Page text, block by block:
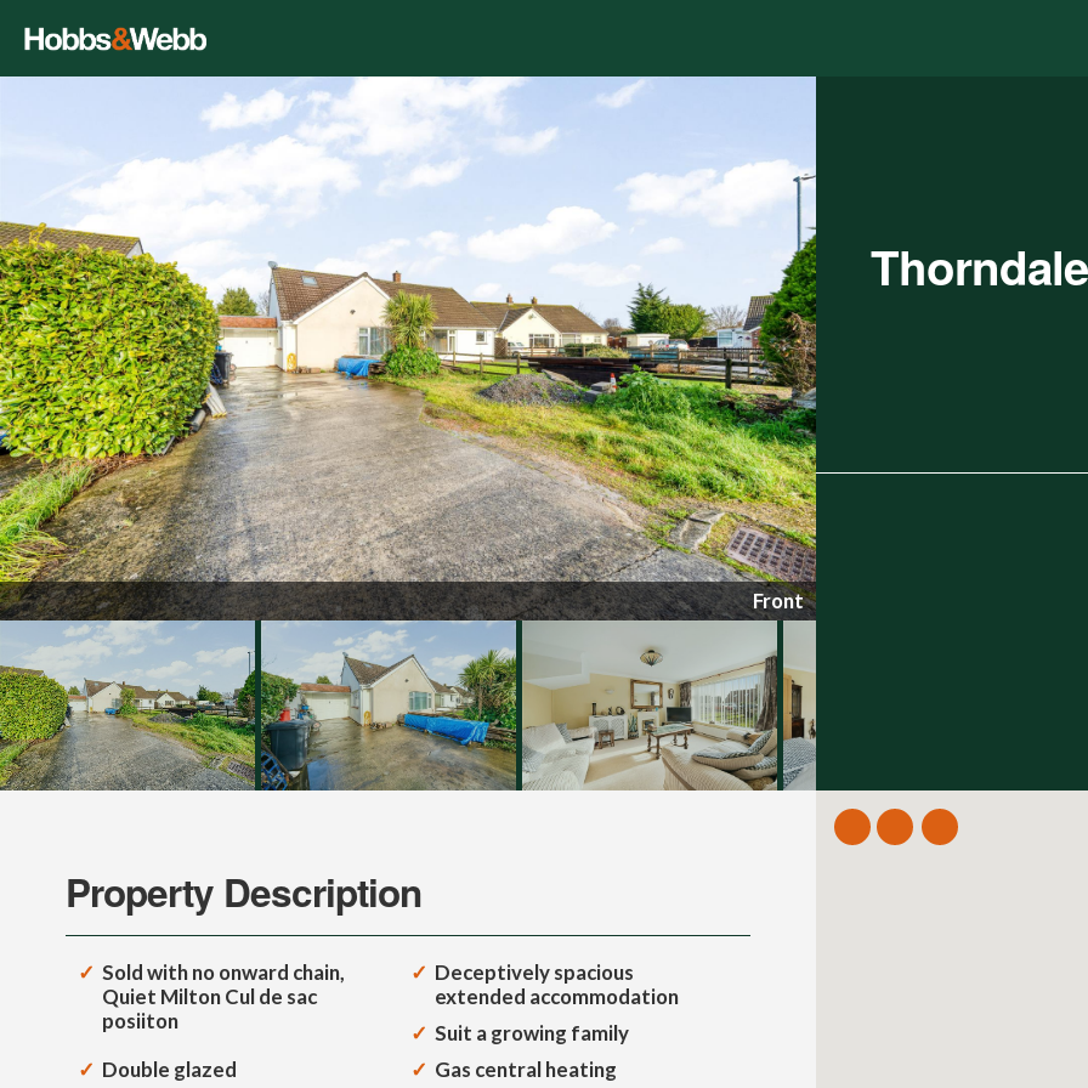
Front
Property Description
Sold with no onward chain,
Quiet Milton Cul de sac
posiiton
Deceptively spacious
extended accommodation
Suit a growing family
Double glazed
Gas central heating